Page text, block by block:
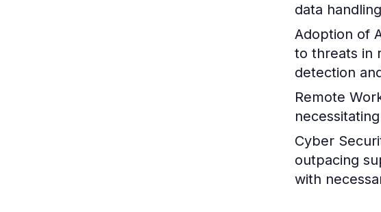
data
Adoption of
to threats in
detection
Remote
Cyber
outpacing
with